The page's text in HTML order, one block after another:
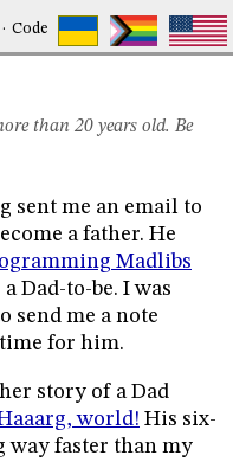
Code
than 20 years old. Be
sent me an email to
a father. He
Madlibs
Dad-to-be. I was
send me a note
for him.
story of a Dad
world! His six-
way faster than my